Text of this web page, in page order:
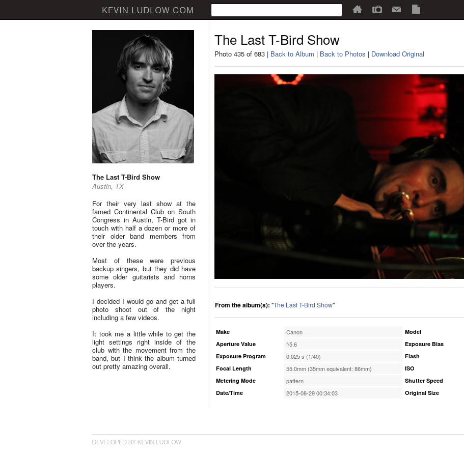
The Last T-Bird Show
Austin, TX
For their very last show at the
famed Continental Club on South
Congress in Austin, T-Bird got in
touch with half a dozen or more of
their older band members from
over the years.
Most of these were previous
backup singers, but they did have
some older guitarists and horns
players.
I decided I would go and get a full
photo shoot out of the night
including a few videos.
It took me a little while to get the
light settings right inside of the
club with the movement from the
band, but I think the album turned
out pretty amazing overall.
The Last T-Bird Show
Photo 435 of 683 | Back to Album | Back to Photos | Download Original
From the album(s): "The Last T-Bird Show"
Make Canon
Aperture Value f/5.6
Exposure Program 0.025 s (1/40)
Focal Length 55.0mm (35mm equivalent: 86mm)
Metering Mode pattern
Date/Time 2015-08-29 00:34:03
Model
Exposure Bias
Flash
ISO
Shutter Speed
Original Size